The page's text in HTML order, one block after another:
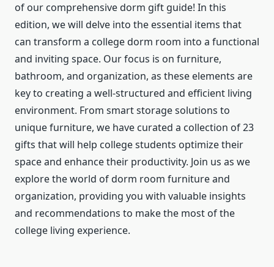
of our comprehensive dorm gift guide! In this
edition, we will delve into the essential items that
can transform a college dorm room into a functional
and inviting space. Our focus is on furniture,
bathroom, and organization, as these elements are
key to creating a well-structured and efficient living
environment. From smart storage solutions to
unique furniture, we have curated a collection of 23
gifts that will help college students optimize their
space and enhance their productivity. Join us as we
explore the world of dorm room furniture and
organization, providing you with valuable insights
and recommendations to make the most of the
college living experience.